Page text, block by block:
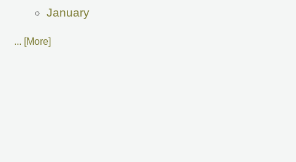
January
... [More]